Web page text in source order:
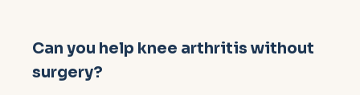
Can you help knee arthritis without
surgery?